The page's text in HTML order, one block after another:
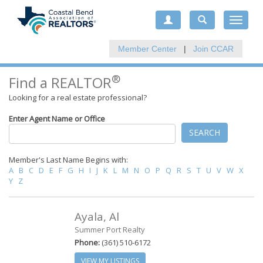
Toggle
Member Center | Join CCAR
Find a REALTOR®
Looking for a real estate professional?
Enter Agent Name or Office
SEARCH
Member's Last Name Begins with:
A B C D E F G H I J K L M N O P Q R S T U V W X
Y Z
Ayala, Al
Summer Port Realty
Phone: (361) 510-6172
VIEW MY LISTINGS